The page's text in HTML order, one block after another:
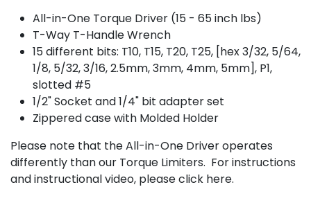
All-in-One Torque Driver (15 - 65 inch lbs)
T-Way T-Handle Wrench
15 different bits: T10, T15, T20, T25, [hex 3/32, 5/64,
1/8, 5/32, 3/16, 2.5mm, 3mm, 4mm, 5mm], P1,
slotted #5
1/2" Socket and 1/4" bit adapter set
Zippered case with Molded Holder
Please note that the All-in-One Driver operates
differently than our Torque Limiters. For instructions
and instructional video, pleaseclick here.